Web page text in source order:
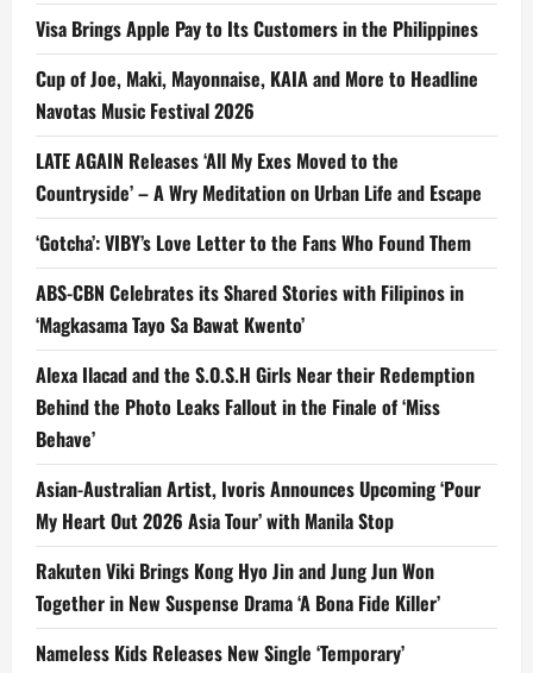
Visa Brings Apple Pay to Its Customers in the Philippines
Cup of Joe, Maki, Mayonnaise, KAIA and More to Headline
Navotas Music Festival 2026
LATE AGAIN Releases ‘All My Exes Moved to the
Countryside’ – A Wry Meditation on Urban Life and Escape
‘Gotcha’: VIBY’s Love Letter to the Fans Who Found Them
ABS-CBN Celebrates its Shared Stories with Filipinos in
‘Magkasama Tayo Sa Bawat Kwento’
Alexa Ilacad and the S.O.S.H Girls Near their Redemption
Behind the Photo Leaks Fallout in the Finale of ‘Miss
Behave’
Asian-Australian Artist, Ivoris Announces Upcoming ‘Pour
My Heart Out 2026 Asia Tour’ with Manila Stop
Rakuten Viki Brings Kong Hyo Jin and Jung Jun Won
Together in New Suspense Drama ‘A Bona Fide Killer’
Nameless Kids Releases New Single ‘Temporary’